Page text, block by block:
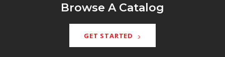
Browse A Catalog
GET STARTED